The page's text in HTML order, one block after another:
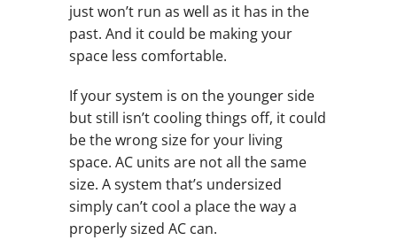
just won’t run as well as it has in the
past. And it could be making your
space less comfortable.
If your system is on the younger side
but still isn’t cooling things off, it could
be the wrong size for your living
space. AC units are not all the same
size. A system that’s undersized
simply can’t cool a place the way a
properly sized AC can.